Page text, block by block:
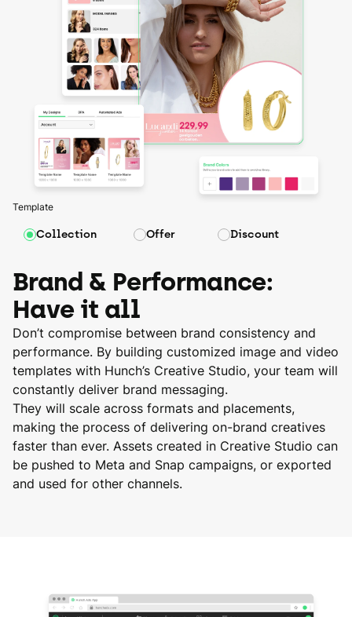
Brand & Performance:
Have it all
Don’t compromise between brand consistency and
performance. By building customized image and video
templates with Hunch’s Creative Studio, your team will
constantly deliver brand messaging.
They will scale across formats and placements,
making the process of delivering on-brand creatives
faster than ever. Assets created in Creative Studio can
be pushed to Meta and Snap campaigns, or exported
and used for other channels.
Template
Collection Offer Discount